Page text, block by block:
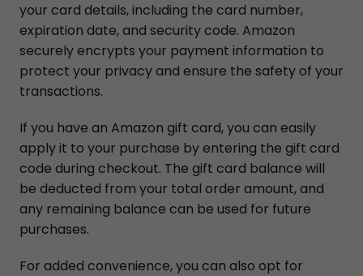
your card details, including the card number,
expiration date, and security code. Amazon
securely encrypts your payment information to
protect your privacy and ensure the safety of your
transactions.
If you have an Amazon gift card, you can easily
apply it to your purchase by entering the gift card
code during checkout. The gift card balance will
be deducted from your total order amount, and
any remaining balance can be used for future
purchases.
For added convenience, you can also opt for